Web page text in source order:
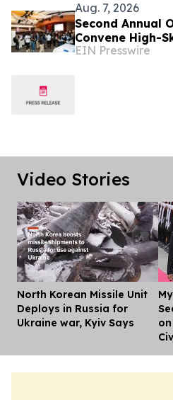
Aug. 7, 2026
Second Annual
Convene High-
Founders,
EIN Presswire
Video Stories
North Korean Missile Unit
Deploys in Russia for
Ukraine war, Kyiv Says